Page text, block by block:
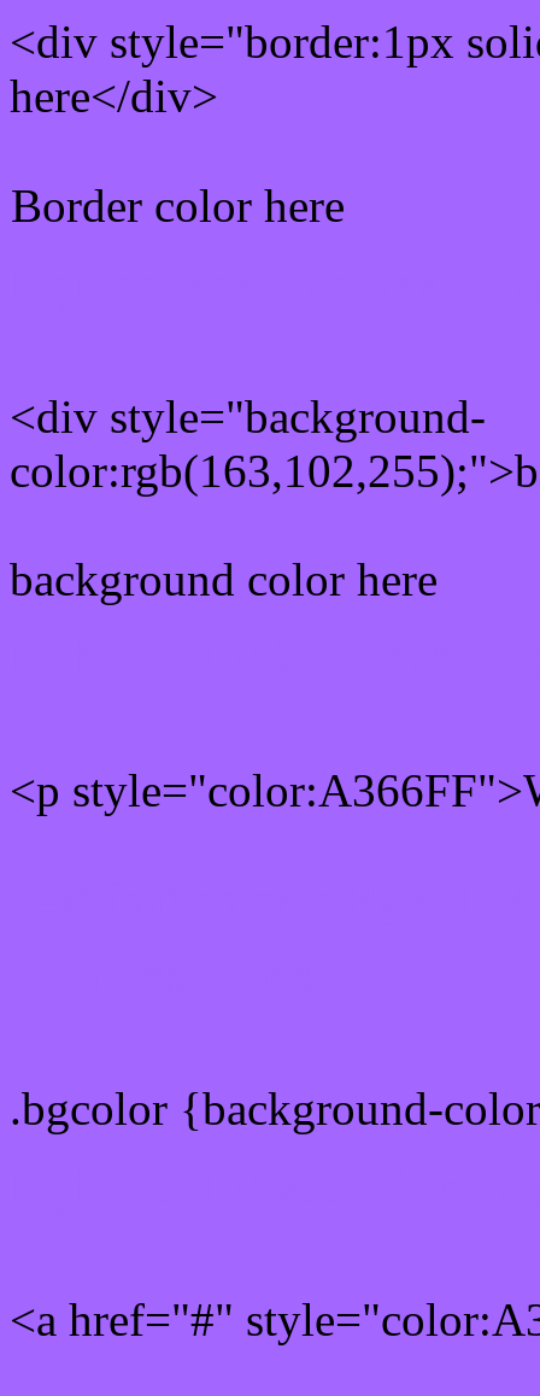
<div style="border:1px
here</div>
Border color here
<div style="background-
background color here
<p
.bgcolor {background-
<a href="#"